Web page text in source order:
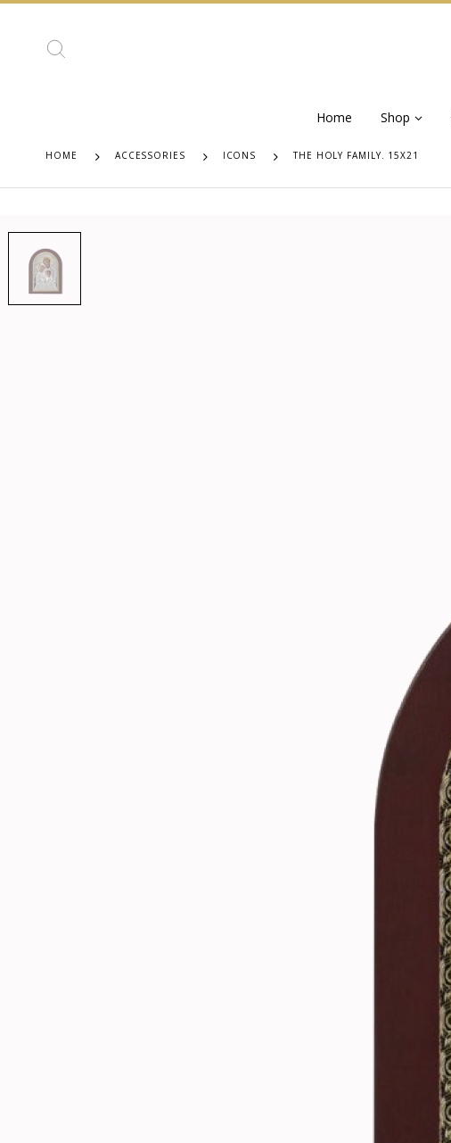
Home Shop
HOME ACCESSORIES ICONS THE HOLY FAMILY. 15X21